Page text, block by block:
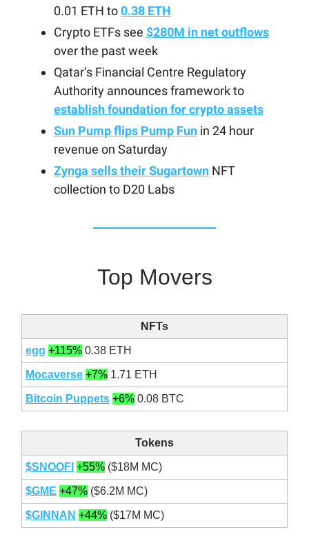
0.01 ETH to0.38 ETH
Crypto ETFs see $280M in net outflows
over the past week
Qatar’s Financial Centre Regulatory
Authority announces framework to
establish foundation for crypto assets
Sun Pump flips Pump Fun in 24 hour
revenue on Saturday
Zynga sells their Sugartown NFT
collection to D20 Labs
Top Movers
NFTs
egg +115% 0.38 ETH
Mocaverse +7% 1.71 ETH
Bitcoin Puppets +6% 0.08 BTC
Tokens
$SNOOFI +55% ($18M MC)
$GME +47% ($6.2M MC)
$GINNAN +44% ($17M MC)